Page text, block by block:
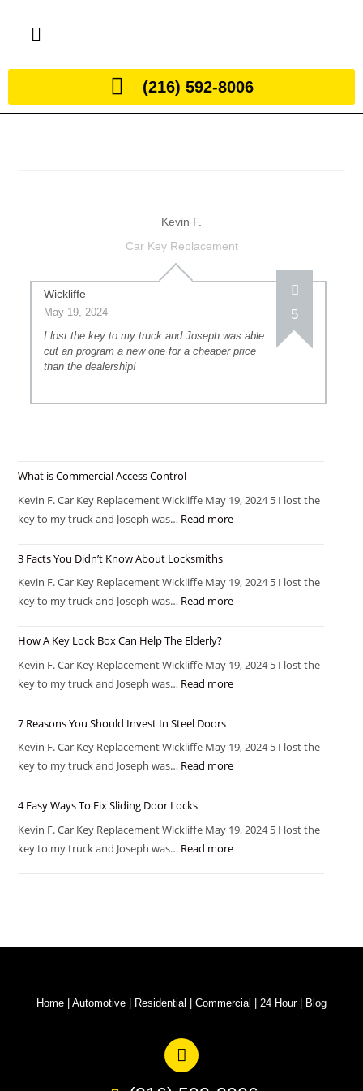
(216) 592-8006
Kevin F.
Car Key Replacement
Wickliffe
May 19, 2024 5
I lost the key to my truck and Joseph was able
cut an program a new one for a cheaper price
than the dealership!
What is Commercial Access Control
Kevin F. Car Key Replacement Wickliffe May 19, 2024 5 I lost the
key to my truck and Joseph was… Read more
3 Facts You Didn’t Know About Locksmiths
Kevin F. Car Key Replacement Wickliffe May 19, 2024 5 I lost the
key to my truck and Joseph was… Read more
How A Key Lock Box Can Help The Elderly?
Kevin F. Car Key Replacement Wickliffe May 19, 2024 5 I lost the
key to my truck and Joseph was… Read more
7 Reasons You Should Invest In Steel Doors
Kevin F. Car Key Replacement Wickliffe May 19, 2024 5 I lost the
key to my truck and Joseph was… Read more
4 Easy Ways To Fix Sliding Door Locks
Kevin F. Car Key Replacement Wickliffe May 19, 2024 5 I lost the
key to my truck and Joseph was… Read more
Home Automotive Residential Commercial 24 Hour| Blog